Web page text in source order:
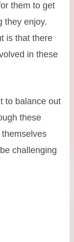
them to get
they enjoy.
is that there
in these
to balance out
these
challenging